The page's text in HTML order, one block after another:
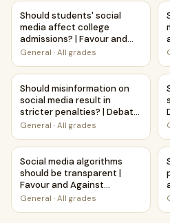
Should students' social media
Should students' social
media affect college
admissions? | Favour and
Against Worksheet
General · All grades
Should misinformation on
Should misinformation on
social media result in
stricter penalties? | Debate
Case Study Worksheet
General · All grades
Social media algorithms
Social media algorithms
should be transparent |
Favour and Against
Worksheet Printable
General · All grades